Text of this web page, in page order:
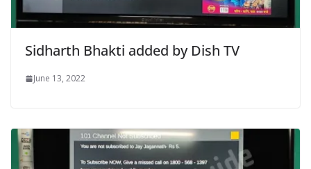
Sidharth Bhakti added by Dish TV
June 13, 2022